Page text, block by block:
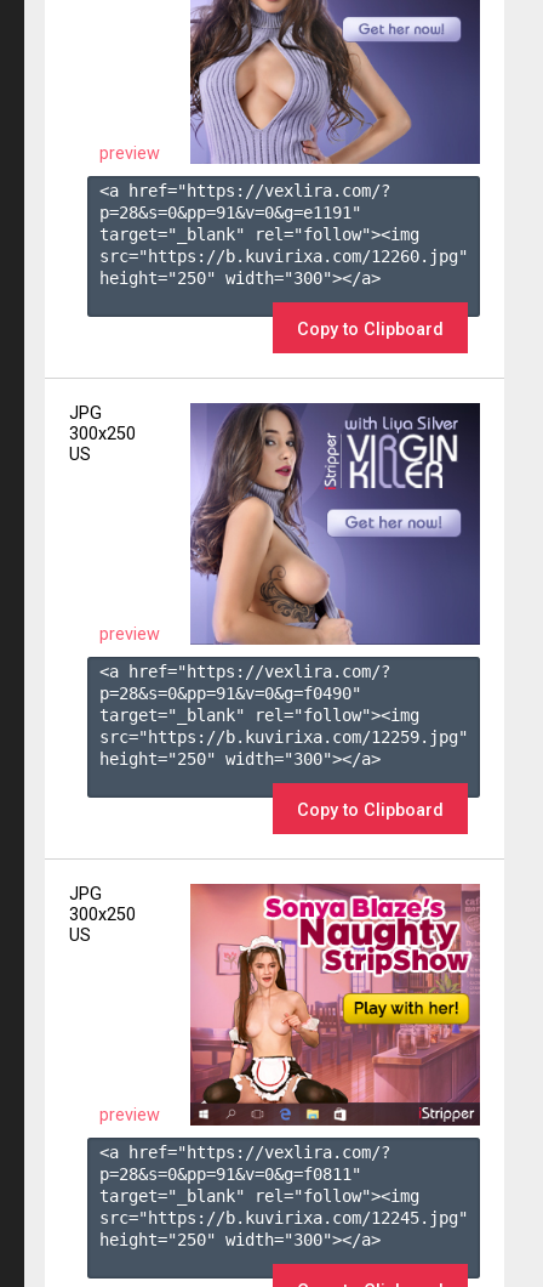
preview
<a href="https://vexlira.com/?
p=28&s=0&pp=91&v=0&g=e1191 "
target="_blank" rel="follow"><img
src="https://b.kuvirixa.com/12260.jpg"
height="250" width="300"></a>
Copy to Clipboard
JPG
300x250
US
preview
<a href="https://vexlira.com/?
p=28&s=0&pp=91&v=0&g=f0490"
target="_blank" rel="follow"><img
src="https://b.kuvirixa.com/12259.jpg"
height="250" width="300"></a>
Copy to Clipboard
JPG
300x250
US
preview
<a href="https://vexlira.com/?
p=28&s=0&pp=91&v=0&g=f0811 "
target="_blank" rel="follow"><img
src="https://b.kuvirixa.com/12245.jpg"
height="250" width="300"></a>